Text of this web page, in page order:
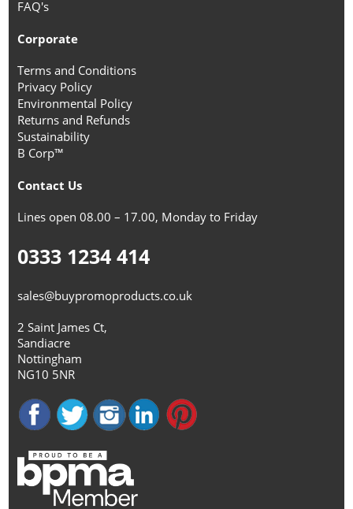
FAQ's
Corporate
Terms and Conditions
Privacy Policy
Environmental Policy
Returns and Refunds
Sustainability
B Corp™
Contact Us
Lines open 08.00 – 17.00, Monday to Friday
0333 1234 414
sales@buypromoproducts.co.uk
2 Saint James Ct,
Sandiacre
Nottingham
NG10 5NR